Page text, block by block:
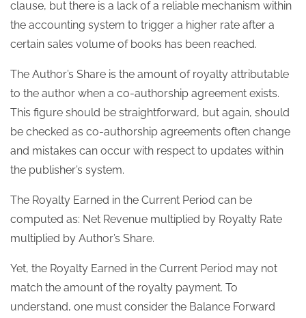
clause, but there is a lack of a reliable mechanism within
the accounting system to trigger a higher rate after a
certain sales volume of books has been reached.
The Author’s Share is the amount of royalty attributable
to the author when a co-authorship agreement exists.
This figure should be straightforward, but again, should
be checked as co-authorship agreements often change
and mistakes can occur with respect to updates within
the publisher’s system.
The Royalty Earned in the Current Period can be
computed as: Net Revenue multiplied by Royalty Rate
multiplied by Author’s Share.
Yet, the Royalty Earned in the Current Period may not
match the amount of the royalty payment. To
understand, one must consider the Balance Forward